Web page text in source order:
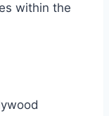
within the